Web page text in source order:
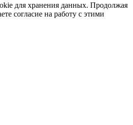
для хранения данных. Продолжая
согласие на работу с этими